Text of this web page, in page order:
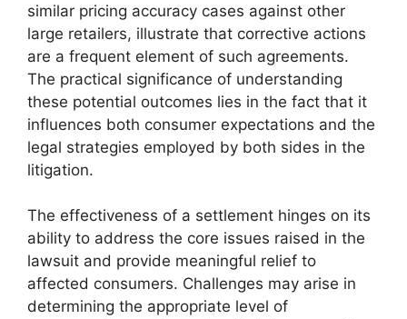
similar pricing accuracy cases against other
large retailers, illustrate that corrective actions
are a frequent element of such agreements.
The practical significance of understanding
these potential outcomes lies in the fact that it
influences both consumer expectations and the
legal strategies employed by both sides in the
litigation.
The effectiveness of a settlement hinges on its
ability to address the core issues raised in the
lawsuit and provide meaningful relief to
affected consumers. Challenges may arise in
determining the appropriate level of